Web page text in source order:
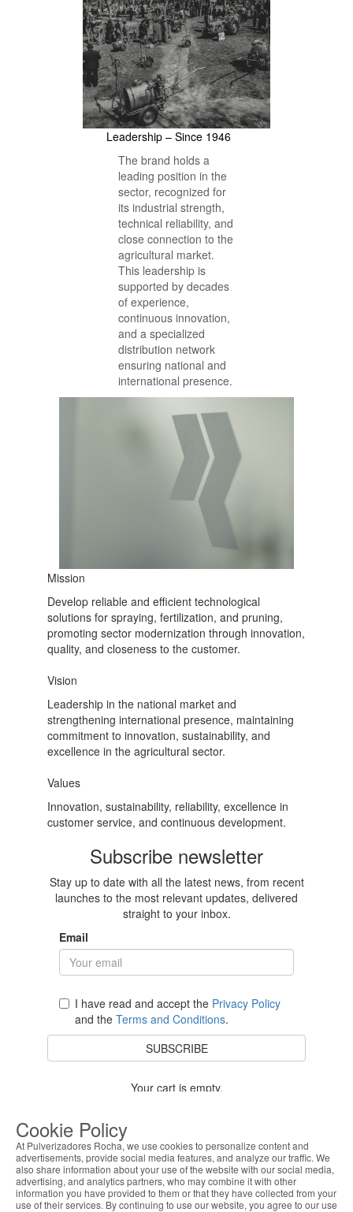
Leadership – Since 1946
The brand holds a
leading position in the
sector, recognized for
its industrial strength,
technical reliability, and
close connection to the
agricultural market.
This leadership is
supported by decades
of experience,
continuous innovation,
and a specialized
distribution network
ensuring national and
international presence.
Mission
Develop reliable and efficient technological
solutions for spraying, fertilization, and pruning,
promoting sector modernization through innovation,
quality, and closeness to the customer.
Vision
Leadership in the national market and
strengthening international presence, maintaining
commitment to innovation, sustainability, and
excellence in the agricultural sector.
Values
Innovation, sustainability, reliability, excellence in
customer service, and continuous development.
Subscribe newsletter
Stay up to date with all the latest news, from recent
launches to the most relevant updates, delivered
straight to your inbox.
Email
I have read and accept the Privacy Policy
and the Terms and Conditions.
SUBSCRIBE
Your cart is empty.
Costumer Service
Cookie Policy
At Pulverizadores Rocha, we use cookies to personalize content and
advertisements, provide social media features, and analyze our traffic. We
also share information about your use of the website with our social media,
advertising, and analytics partners, who may combine it with other
information you have provided to them or that they have collected from your
use of their services. By continuing to use our website, you agree to our use